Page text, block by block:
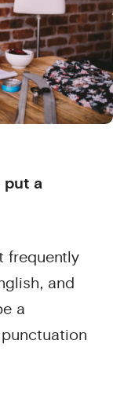
put a
frequently
and
a